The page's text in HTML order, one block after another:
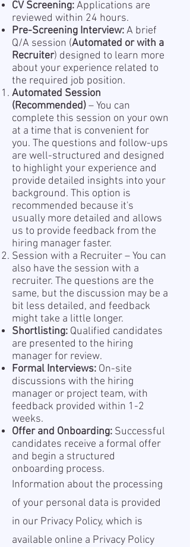
CV Screening:Applications are
reviewed within 24 hours.
Pre-Screening Interview:A brief
Q/A session (Automated or with a
Recruiter) designed to learn more
about your experience related to
the required job position.
Automated Session
(Recommended)– You can
complete this session on your own
at a time that is convenient for
you. The questions and follow-ups
are well-structured and designed
to highlight your experience and
provide detailed insights into your
background. This option is
recommended because it's
usually more detailed and allows
us to provide feedback from the
hiring manager faster.
Session with a Recruiter – You can
also have the session with a
recruiter. The questions are the
same, but the discussion may be a
bit less detailed, and feedback
might take a little longer.
Shortlisting: Qualified candidates
are presented to the hiring
manager for review.
Formal Interviews: On-site
discussions with the hiring
manager or project team, with
feedback provided within 1-2
weeks.
Offer and Onboarding: Successful
candidates receive a formal offer
and begin a structured
onboarding process.
Information about the processing
of your personal data is provided
in our Privacy Policy, which is
available online a Privacy Policy